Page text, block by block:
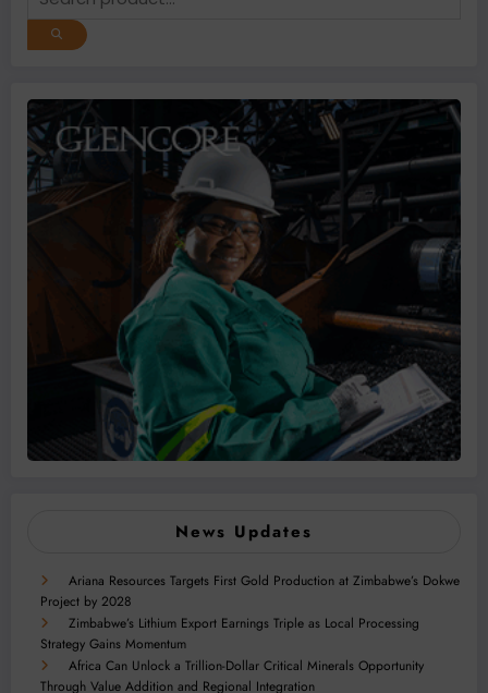
News Updates
Ariana Resources Targets First Gold Production at Zimbabwe’s Dokwe
Project by 2028
Zimbabwe’s Lithium Export Earnings Triple as Local Processing
Strategy Gains Momentum
Africa Can Unlock a Trillion-Dollar Critical Minerals Opportunity
Through Value Addition and Regional Integration